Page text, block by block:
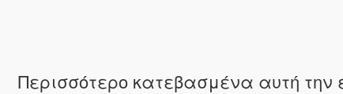
Περισσότερο κατεβασμένα αυτή την